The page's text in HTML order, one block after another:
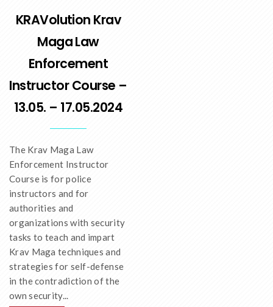
KRAVolution Krav
Maga Law
Enforcement
Instructor Course –
13.05. – 17.05.2024
The Krav Maga Law
Enforcement Instructor
Course is for police
instructors and for
authorities and
organizations with security
tasks to teach and impart
Krav Maga techniques and
strategies for self-defense
in the contradiction of the
own security...